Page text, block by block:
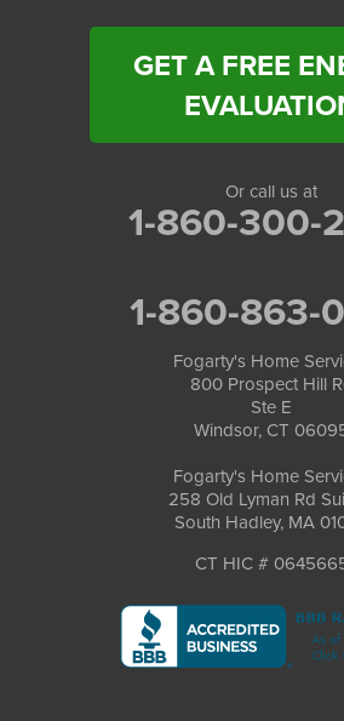
GET A FREE
Or call us at
1-860-300-
1-860-863-
Fogarty's Home
800 Prospect Hill
Ste E
Windsor, CT
Fogarty's Home
258 Old Lyman Rd
South Hadley, MA
CT HIC #